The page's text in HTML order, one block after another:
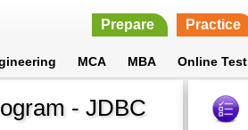
Prepare Practice
MCA MBA Online Test
- JDBC